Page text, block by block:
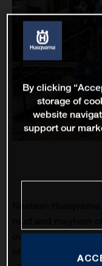
Nestaan
overall victory in
champion's ride to
By clicking
storage of
website
support our